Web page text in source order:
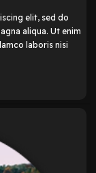
elit, sed do
aliqua. Ut enim
laboris nisi